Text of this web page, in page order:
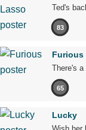
Ted's
83
Furious
There's a
65
Lucky